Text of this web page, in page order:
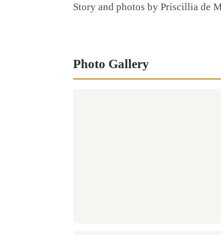
Story and photos by Priscillia de
Photo Gallery